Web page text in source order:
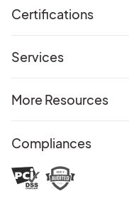
Certifications
Services
More Resources
Compliances